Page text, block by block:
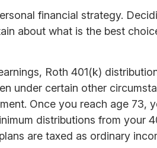
financial strategy.
about what is the best
Roth 401(k)
under certain other
Once you reach age 73,
distributions from your
are taxed as ordinary